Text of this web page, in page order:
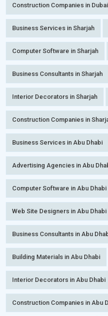
Construction Companies in Dubai
Business Services in Sharjah
Computer Software in Sharjah
Business Consultants in Sharjah
Interior Decorators in Sharjah
Construction Companies in
Business Services in Abu Dhabi
Advertising Agencies in Abu
Computer Software in Abu Dhabi
Web Site Designers in Abu Dhabi
Business Consultants in Abu
Building Materials in Abu Dhabi
Interior Decorators in Abu Dhabi
Construction Companies in Abu